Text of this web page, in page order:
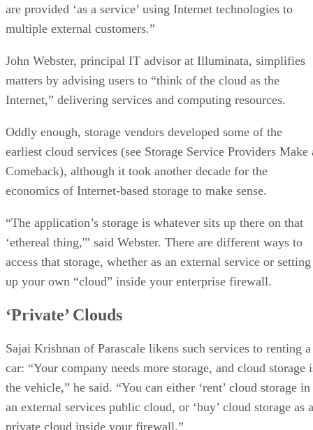
are provided ‘as a service’ using Internet technologies to
multiple external customers.”
John Webster, principal IT advisor at Illuminata, simplifies
matters by advising users to “think of the cloud as the
Internet,” delivering services and computing resources.
Oddly enough, storage vendors developed some of the
earliest cloud services (see Storage Service Providers Make
Comeback), although it took another decade for the
economics of Internet-based storage to make sense.
“The application’s storage is whatever sits up there on that
‘ethereal thing,'” said Webster. There are different ways to
access that storage, whether as an external service or setting
up your own “cloud” inside your enterprise firewall.
‘Private’ Clouds
Sajai Krishnan of Parascale likens such services to renting a
car: “Your company needs more storage, and cloud storage
the vehicle,” he said. “You can either ‘rent’ cloud storage in
an external services public cloud, or ‘buy’ cloud storage as a
private cloud inside your firewall.”